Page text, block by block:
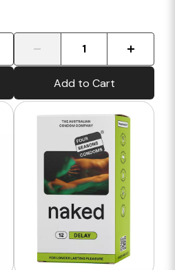
Add to Cart